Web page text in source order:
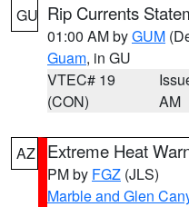
GU Rip Currents
01:00 AM byGUM
Guam, in GU
VTEC# 19
(CON)
AM
AZ Extreme Heat
PM by FGZ (JLS)
Marble and Glen